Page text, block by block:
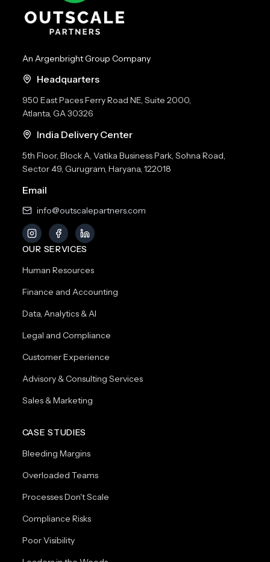
An Argenbright Group Company
Headquarters
950 East Paces Ferry Road NE, Suite 2000,
Atlanta, GA 30326
India Delivery Center
5th Floor, Block A, Vatika Business Park, Sohna Road,
Sector 49, Gurugram, Haryana, 122018
Email
info@outscalepartners.com
OUR SERVICES
Human Resources
Finance and Accounting
Data, Analytics & AI
Legal and Compliance
Customer Experience
Advisory & Consulting Services
Sales & Marketing
CASE STUDIES
Bleeding Margins
Overloaded Teams
Processes Don't Scale
Compliance Risks
Poor Visibility